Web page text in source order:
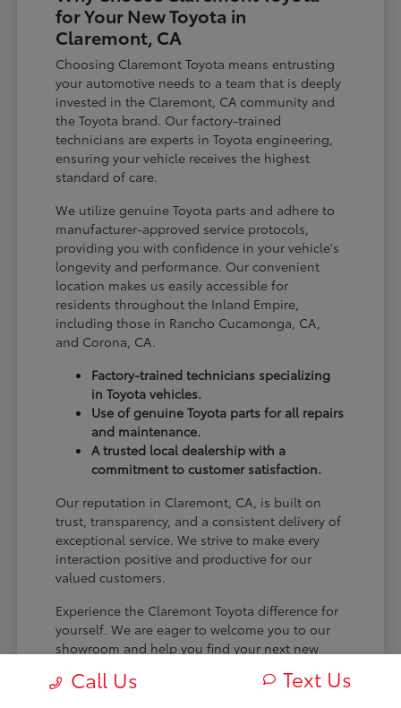
for Your New Toyota in
Claremont, CA
Choosing Claremont Toyota means entrusting
your automotive needs to a team that is deeply
invested in the Claremont, CA community and
the Toyota brand. Our factory-trained
technicians are experts in Toyota engineering,
ensuring your vehicle receives the highest
standard of care.
We utilize genuine Toyota parts and adhere to
manufacturer-approved service protocols,
providing you with confidence in your vehicle's
longevity and performance. Our convenient
location makes us easily accessible for
residents throughout the Inland Empire,
including those in Rancho Cucamonga, CA,
and Corona, CA.
Factory-trained technicians specializing
in Toyota vehicles.
Use of genuine Toyota parts for all repairs
and maintenance.
A trusted local dealership with a
commitment to customer satisfaction.
Our reputation in Claremont, CA, is built on
trust, transparency, and a consistent delivery of
exceptional service. We strive to make every
interaction positive and productive for our
valued customers.
Experience the Claremont Toyota difference for
yourself. We are eager to welcome you to our
showroom and help you find your next new
Call Us Text Us